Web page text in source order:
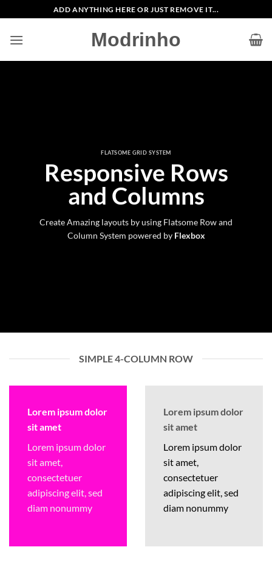
Inhalt
springen
ADD ANYTHING HERE OR JUST REMOVE IT...
Modrinho
FLATSOME GRID SYSTEM
Responsive Rows
and Columns
Create Amazing layouts by using Flatsome Row and
Column System powered byFlexbox
SIMPLE 4-COLUMN ROW
Lorem ipsum dolor
sit amet
Lorem ipsum dolor
sit amet,
consectetuer
adipiscing elit, sed
diam nonummy
Lorem ipsum dolor
sit amet
Lorem ipsum dolor
sit amet,
consectetuer
adipiscing elit, sed
diam nonummy